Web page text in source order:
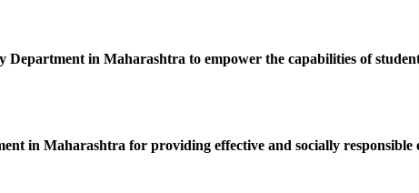
in Maharashtra to empower the capabilities of
in Maharashtra for providing effective and socially responsible